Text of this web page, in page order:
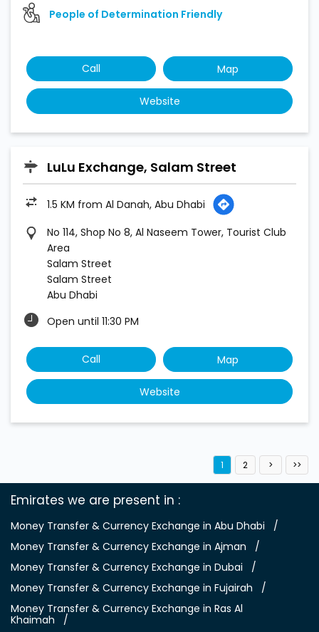
People of Determination Friendly
Call Map
Website
LuLu Exchange, Salam Street
1.5 KM from Al Danah, Abu Dhabi
No 114, Shop No 8, Al Naseem Tower, Tourist Club
Area
Salam Street
Salam Street
Abu Dhabi
Open until 11:30 PM
Call Map
Website
1 2
Emirates we are present in
Money Transfer & Currency Exchange in Abu Dhabi
Money Transfer & Currency Exchange in Ajman
Money Transfer & Currency Exchange in Dubai
Money Transfer & Currency Exchange in Fujairah
Money Transfer & Currency Exchange in Ras Al
Khaimah